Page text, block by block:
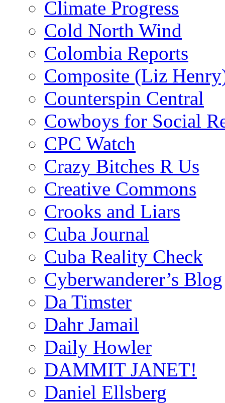
Climate Progress
Cold North Wind
Colombia Reports
Composite (Liz
Counterspin Central
Cowboys for Social
CPC Watch
Crazy Bitches R Us
Creative Commons
Crooks and Liars
Cuba Journal
Cuba Reality Check
Cyberwanderer’s Blog
Da Timster
Dahr Jamail
Daily Howler
DAMMIT JANET!
Daniel Ellsberg